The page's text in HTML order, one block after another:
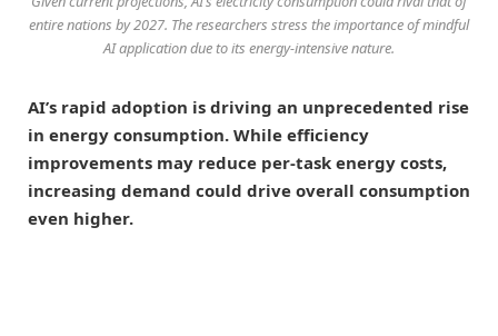
entire nations by 2027. The researchers stress the importance of mindful
AI application due to its energy-intensive nature.
AI’s rapid adoption is driving an unprecedented rise
in energy consumption. While efficiency
improvements may reduce per-task energy costs,
increasing demand could drive overall consumption
even higher.